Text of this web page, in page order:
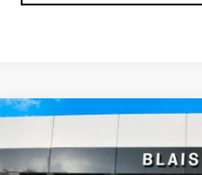
Special Offer
$82,890
MSRP
Compare Vehicle